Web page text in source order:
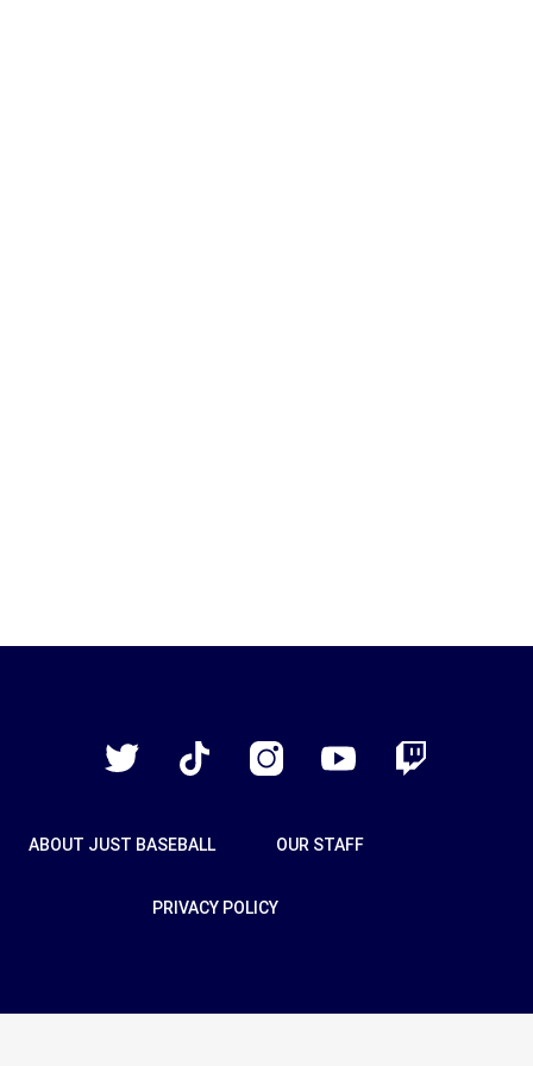
Twitter
TikTok InstagramYouTube Twitch
ABOUT JUST BASEBALL OUR STAFF
PRIVACY POLICY